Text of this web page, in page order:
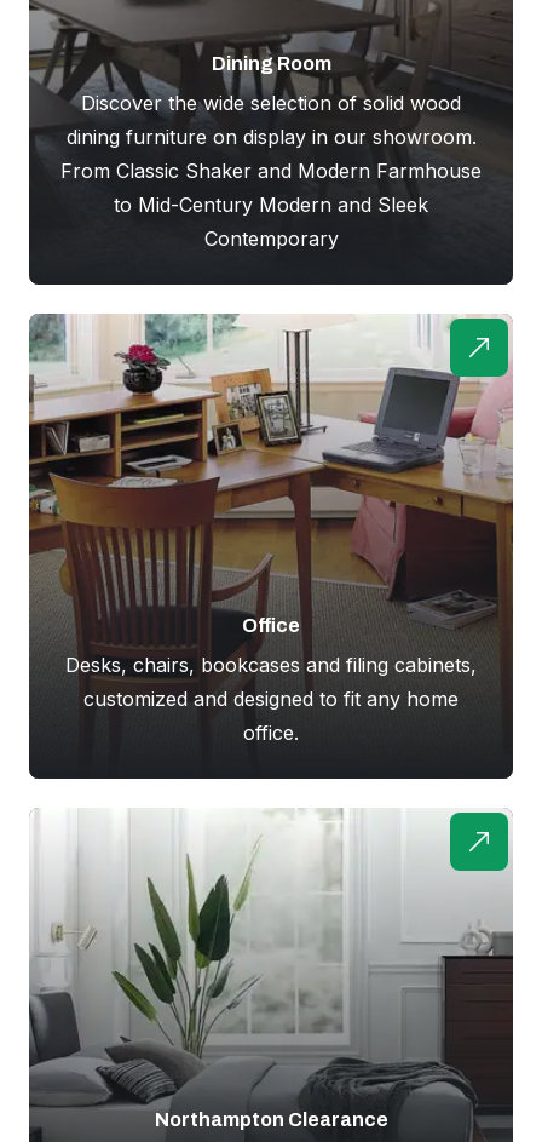
Dining Room
Discover the wide selection of solid wood
dining furniture on display in our showroom.
From Classic Shaker and Modern Farmhouse
to Mid-Century Modern and Sleek
Contemporary
Office
Desks, chairs, bookcases and filing cabinets,
customized and designed to fit any home
office.
Northampton Clearance